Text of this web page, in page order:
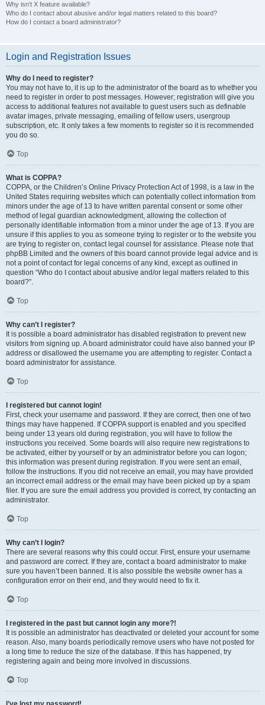
Why isn’t X feature available?
Who do I contact about abusive and/or legal matters related to this board?
How do I contact a board administrator?
Login and Registration Issues
Why do I need to register?
You may not have to, it is up to the administrator of the board as to whether you
need to register in order to post messages. However; registration will give you
access to additional features not available to guest users such as definable
avatar images, private messaging, emailing of fellow users, usergroup
subscription, etc. It only takes a few moments to register so it is recommended
you do so.
Top
What is COPPA?
COPPA, or the Children’s Online Privacy Protection Act of 1998, is a law in the
United States requiring websites which can potentially collect information from
minors under the age of 13 to have written parental consent or some other
method of legal guardian acknowledgment, allowing the collection of
personally identifiable information from a minor under the age of 13. If you are
unsure if this applies to you as someone trying to register or to the website you
are trying to register on, contact legal counsel for assistance. Please note that
phpBB Limited and the owners of this board cannot provide legal advice and is
not a point of contact for legal concerns of any kind, except as outlined in
question “Who do I contact about abusive and/or legal matters related to this
board?”.
Top
Why can’t I register?
It is possible a board administrator has disabled registration to prevent new
visitors from signing up. A board administrator could have also banned your IP
address or disallowed the username you are attempting to register. Contact a
board administrator for assistance.
Top
I registered but cannot login!
First, check your username and password. If they are correct, then one of two
things may have happened. If COPPA support is enabled and you specified
being under 13 years old during registration, you will have to follow the
instructions you received. Some boards will also require new registrations to
be activated, either by yourself or by an administrator before you can logon;
this information was present during registration. If you were sent an email,
follow the instructions. If you did not receive an email, you may have provided
an incorrect email address or the email may have been picked up by a spam
filer. If you are sure the email address you provided is correct, try contacting an
administrator.
Top
Why can’t I login?
There are several reasons why this could occur. First, ensure your username
and password are correct. If they are, contact a board administrator to make
sure you haven’t been banned. It is also possible the website owner has a
configuration error on their end, and they would need to fix it.
Top
I registered in the past but cannot login any more?!
It is possible an administrator has deactivated or deleted your account for some
reason. Also, many boards periodically remove users who have not posted for
a long time to reduce the size of the database. If this has happened, try
registering again and being more involved in discussions.
Top